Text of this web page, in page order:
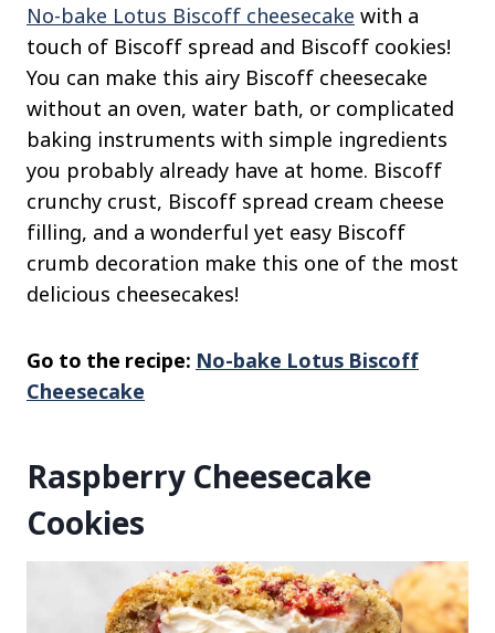
No-bake Lotus Biscoff cheesecake with a
touch of Biscoff spread and Biscoff cookies!
You can make this airy Biscoff cheesecake
without an oven, water bath, or complicated
baking instruments with simple ingredients
you probably already have at home. Biscoff
crunchy crust, Biscoff spread cream cheese
filling, and a wonderful yet easy Biscoff
crumb decoration make this one of the most
delicious cheesecakes!
Go to the recipe: No-bake Lotus Biscoff
Cheesecake
Raspberry Cheesecake
Cookies